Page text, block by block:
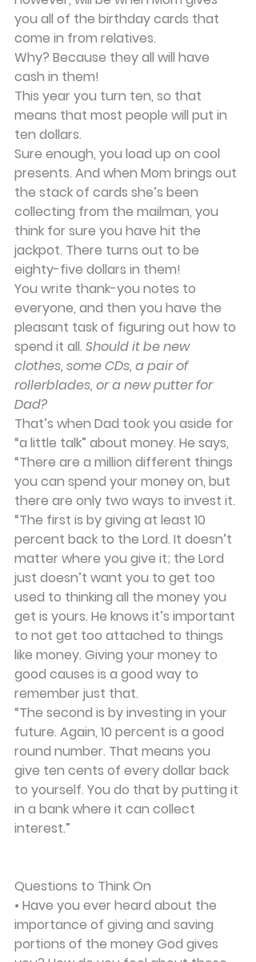
you all of the birthday cards that
come in from relatives.
Why? Because they all will have
cash in them!
This year you turn ten, so that
means that most people will put in
ten dollars.
Sure enough, you load up on cool
presents. And when Mom brings out
the stack of cards she’s been
collecting from the mailman, you
think for sure you have hit the
jackpot. There turns out to be
eighty-five dollars in them!
You write thank-you notes to
everyone, and then you have the
pleasant task of figuring out how to
spend it all. Should it be new
clothes, some CDs, a pair of
rollerblades, or a new putter for
Dad?
That’s when Dad took you aside for
“a little talk” about money. He says,
“There are a million different things
you can spend your money on, but
there are only two ways to invest it.
“The first is by giving at least 10
percent back to the Lord. It doesn’t
matter where you give it; the Lord
just doesn’t want you to get too
used to thinking all the money you
get is yours. He knows it’s important
to not get too attached to things
like money. Giving your money to
good causes is a good way to
remember just that.
“The second is by investing in your
future. Again, 10 percent is a good
round number. That means you
give ten cents of every dollar back
to yourself. You do that by putting it
in a bank where it can collect
interest.”
Questions to Think On
• Have you ever heard about the
importance of giving and saving
portions of the money God gives